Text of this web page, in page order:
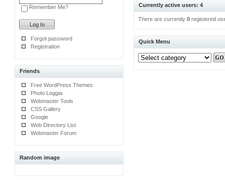
Remember Me?
Forgot password
Registration
Friends
Free WordPress Themes
Photo Loggia
Webmaster Tools
CSS Gallery
Google
Web Directory List
Webmaster Forum
Random image
Currently active users: 4
There are currently0 registered
Quick Menu